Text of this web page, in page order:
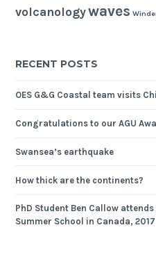
volcanologywaves
RECENT POSTS
OES G&G Coastal team visits
Congratulations to our AGU
Swansea’s earthquake
How thick are the continents?
PhD Student Ben Callow
Summer School in Canada, 2017